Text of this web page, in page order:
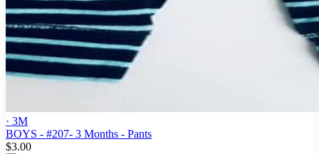
· 3M
BOYS - #207- 3 Months - Pants
$3.00